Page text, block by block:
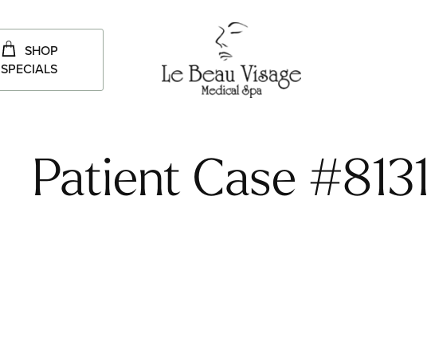
SHOP
SPECIALS
Patient Case #8131